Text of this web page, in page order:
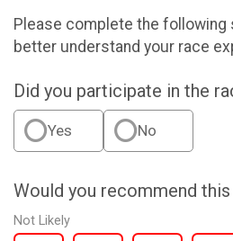
Please complete the following
better understand your race
Did you participate in the
Yes No
Would you recommend
Not Likely